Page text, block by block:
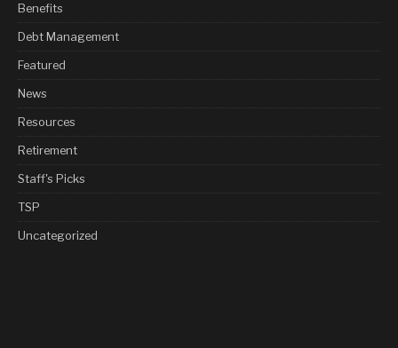
Benefits
Debt Management
Featured
News
Resources
Retirement
Staff's Picks
TSP
Uncategorized